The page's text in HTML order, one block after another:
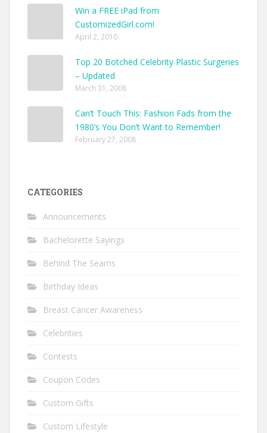
Win a FREE iPad from
CustomizedGirl.com!
April 2, 2010
Top 20 Botched Celebrity Plastic Surgeries
– Updated
March 31, 2008
Can’t Touch This: Fashion Fads from the
1980’s You Don’t Want to Remember!
February 27, 2008
CATEGORIES
Announcements
Bachelorette Sayings
Behind The Seams
Birthday Ideas
Breast Cancer Awareness
Celebrities
Contests
Coupon Codes
Custom Gifts
Custom Lifestyle